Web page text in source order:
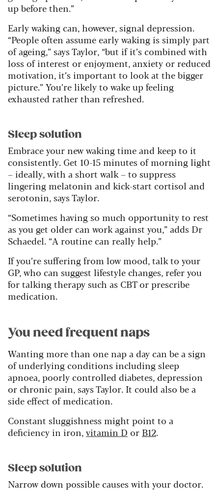
up before then.”
Early waking can, however, signal depression.
“People often assume early waking is simply part
of ageing,” says Taylor, “but if it’s combined with
loss of interest or enjoyment, anxiety or reduced
motivation, it’s important to look at the bigger
picture.” You’re likely to wake up feeling
exhausted rather than refreshed.
Sleep solution
Embrace your new waking time and keep to it
consistently. Get 10-15 minutes of morning light
– ideally, with a short walk – to suppress
lingering melatonin and kick-start cortisol and
serotonin, says Taylor.
“Sometimes having so much opportunity to rest
as you get older can work against you,” adds Dr
Schaedel. “A routine can really help.”
If you’re suffering from low mood, talk to your
GP, who can suggest lifestyle changes, refer you
for talking therapy such as CBT or prescribe
medication.
You need frequent naps
Wanting more than one nap a day can be a sign
of underlying conditions including sleep
apnoea, poorly controlled diabetes, depression
or chronic pain, says Taylor. It could also be a
side effect of medication.
Constant sluggishness might point to a
deficiency in iron, vitamin D or B12.
Sleep solution
Narrow down possible causes with your doctor.